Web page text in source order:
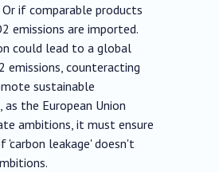
if comparable products
emissions are imported.
could lead to a global
emissions, counteracting
sustainable
as the European Union
ambitions, it must ensure
'carbon leakage' doesn't